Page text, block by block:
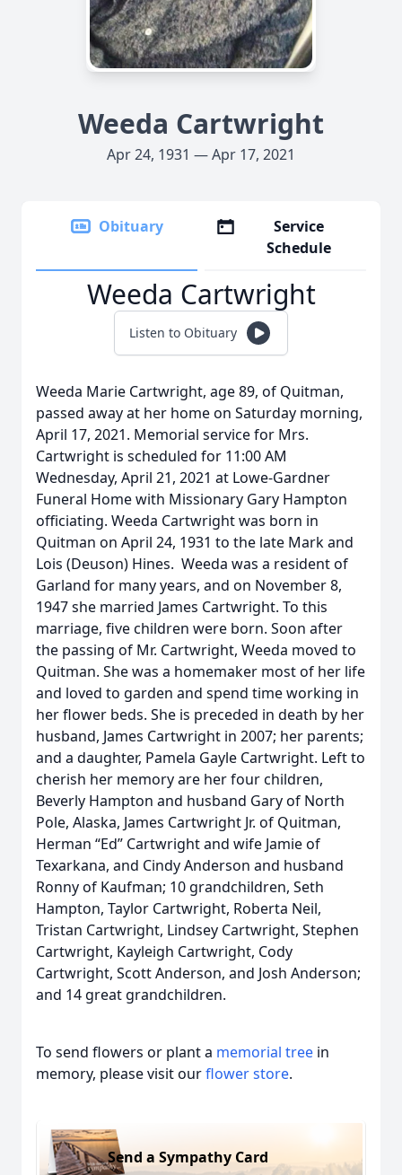
Weeda Cartwright
Apr 24, 1931 — Apr 17, 2021
Obituary
Service
Schedule
Weeda Cartwright
Listen to Obituary
Weeda Marie Cartwright, age 89, of Quitman,
passed away at her home on Saturday morning,
April 17, 2021. Memorial service for Mrs.
Cartwright is scheduled for 11:00 AM
Wednesday, April 21, 2021 at Lowe-Gardner
Funeral Home with Missionary Gary Hampton
officiating. Weeda Cartwright was born in
Quitman on April 24, 1931 to the late Mark and
Lois (Deuson) Hines. Weeda was a resident of
Garland for many years, and on November 8,
1947 she married James Cartwright. To this
marriage, five children were born. Soon after
the passing of Mr. Cartwright, Weeda moved to
Quitman. She was a homemaker most of her life
and loved to garden and spend time working in
her flower beds. She is preceded in death by her
husband, James Cartwright in 2007; her parents;
and a daughter, Pamela Gayle Cartwright. Left to
cherish her memory are her four children,
Beverly Hampton and husband Gary of North
Pole, Alaska, James Cartwright Jr. of Quitman,
Herman “Ed” Cartwright and wife Jamie of
Texarkana, and Cindy Anderson and husband
Ronny of Kaufman; 10 grandchildren, Seth
Hampton, Taylor Cartwright, Roberta Neil,
Tristan Cartwright, Lindsey Cartwright, Stephen
Cartwright, Kayleigh Cartwright, Cody
Cartwright, Scott Anderson, and Josh Anderson;
and 14 great grandchildren.
To send flowers or plant a memorial tree in
memory, please visit ourflower store.
Send a Sympathy Card